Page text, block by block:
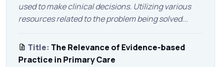
used to make clinical decisions. Utilizing various
resources related to the problem being solved...
Title: The Relevance of Evidence-based
Practice in Primary Care